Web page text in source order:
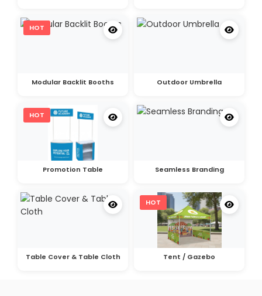
HOT
Modular Backlit Booths Outdoor Umbrella
HOT
Promotion Table Seamless Branding
Table Cover & Table Cloth
HOT
Tent / Gazebo